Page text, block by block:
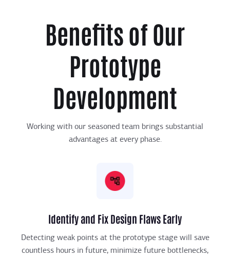
Benefits of Our
Prototype
Development
Working with our seasoned team brings substantial
advantages at every phase.
Identify and Fix Design Flaws Early
Detecting weak points at the prototype stage will save
countless hours in future, minimize future bottlenecks,